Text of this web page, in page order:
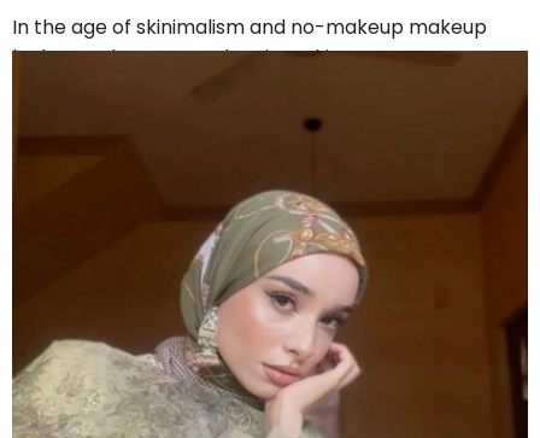
In the age of skinimalism and no-makeup makeup
looks, one beauty product is making a…